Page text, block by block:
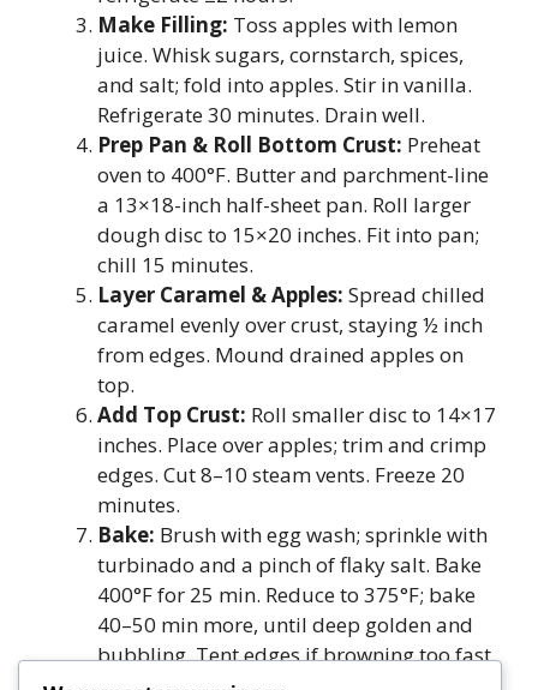
Make Filling: Toss apples with lemon
juice. Whisk sugars, cornstarch, spices,
and salt; fold into apples. Stir in vanilla.
Refrigerate 30 minutes. Drain well.
Prep Pan & Roll Bottom Crust: Preheat
oven to 400°F. Butter and parchment-line
a 13×18-inch half-sheet pan. Roll larger
dough disc to 15×20 inches. Fit into pan;
chill 15 minutes.
Layer Caramel & Apples: Spread chilled
caramel evenly over crust, staying ½ inch
from edges. Mound drained apples on
top.
Add Top Crust: Roll smaller disc to 14×17
inches. Place over apples; trim and crimp
edges. Cut 8–10 steam vents. Freeze 20
minutes.
Bake: Brush with egg wash; sprinkle with
turbinado and a pinch of flaky salt. Bake
400°F for 25 min. Reduce to 375°F; bake
40–50 min more, until deep golden and
bubbling. Tent edges if browning too fast.
Cool & Serve:Cool on rack 1 hour. Lift out